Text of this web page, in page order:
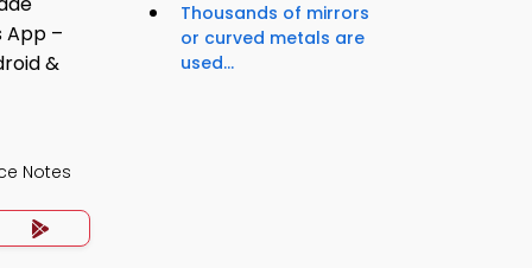
Notes
Thousands of mirrors
or curved metals are
used...